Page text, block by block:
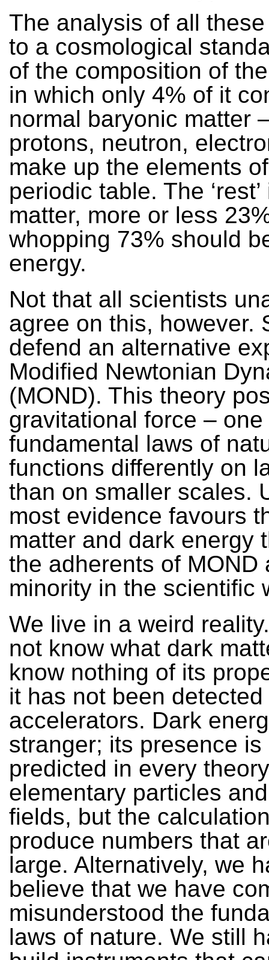
The analysis of all
to a cosmological
of the composition of
in which only 4% of it
normal baryonic matter
protons, neutron,
make up the elements
periodic table. The
matter, more or less
whopping 73% should
energy.
Not that all scientists
agree on this, however.
defend an alternative
Modified Newtonian
(MOND). This theory
gravitational force –
fundamental laws of
functions differently on
than on smaller scales.
most evidence favours
matter and dark energy
the adherents of MOND
minority in the scientific
We live in a weird
not know what dark
know nothing of its
it has not been
accelerators. Dark
stranger; its presence is
predicted in every
elementary particles
fields, but the
produce numbers that
large. Alternatively, we
believe that we have
misunderstood the
laws of nature. We still